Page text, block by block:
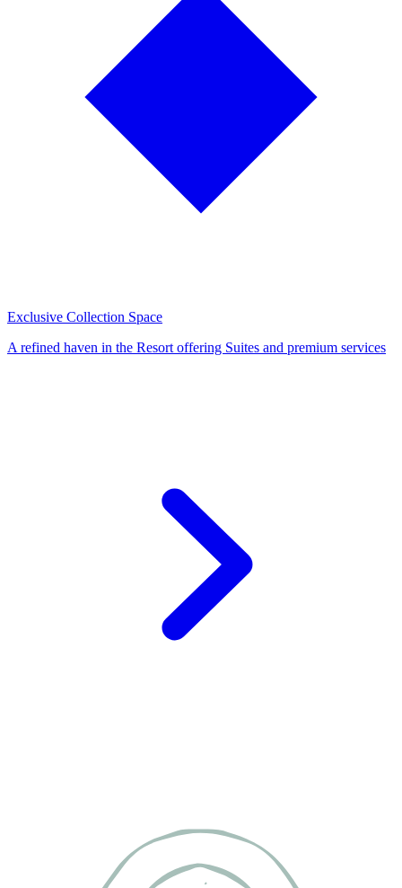
Exclusive Collection Space
A refined haven in the Resort offering Suites and premium services